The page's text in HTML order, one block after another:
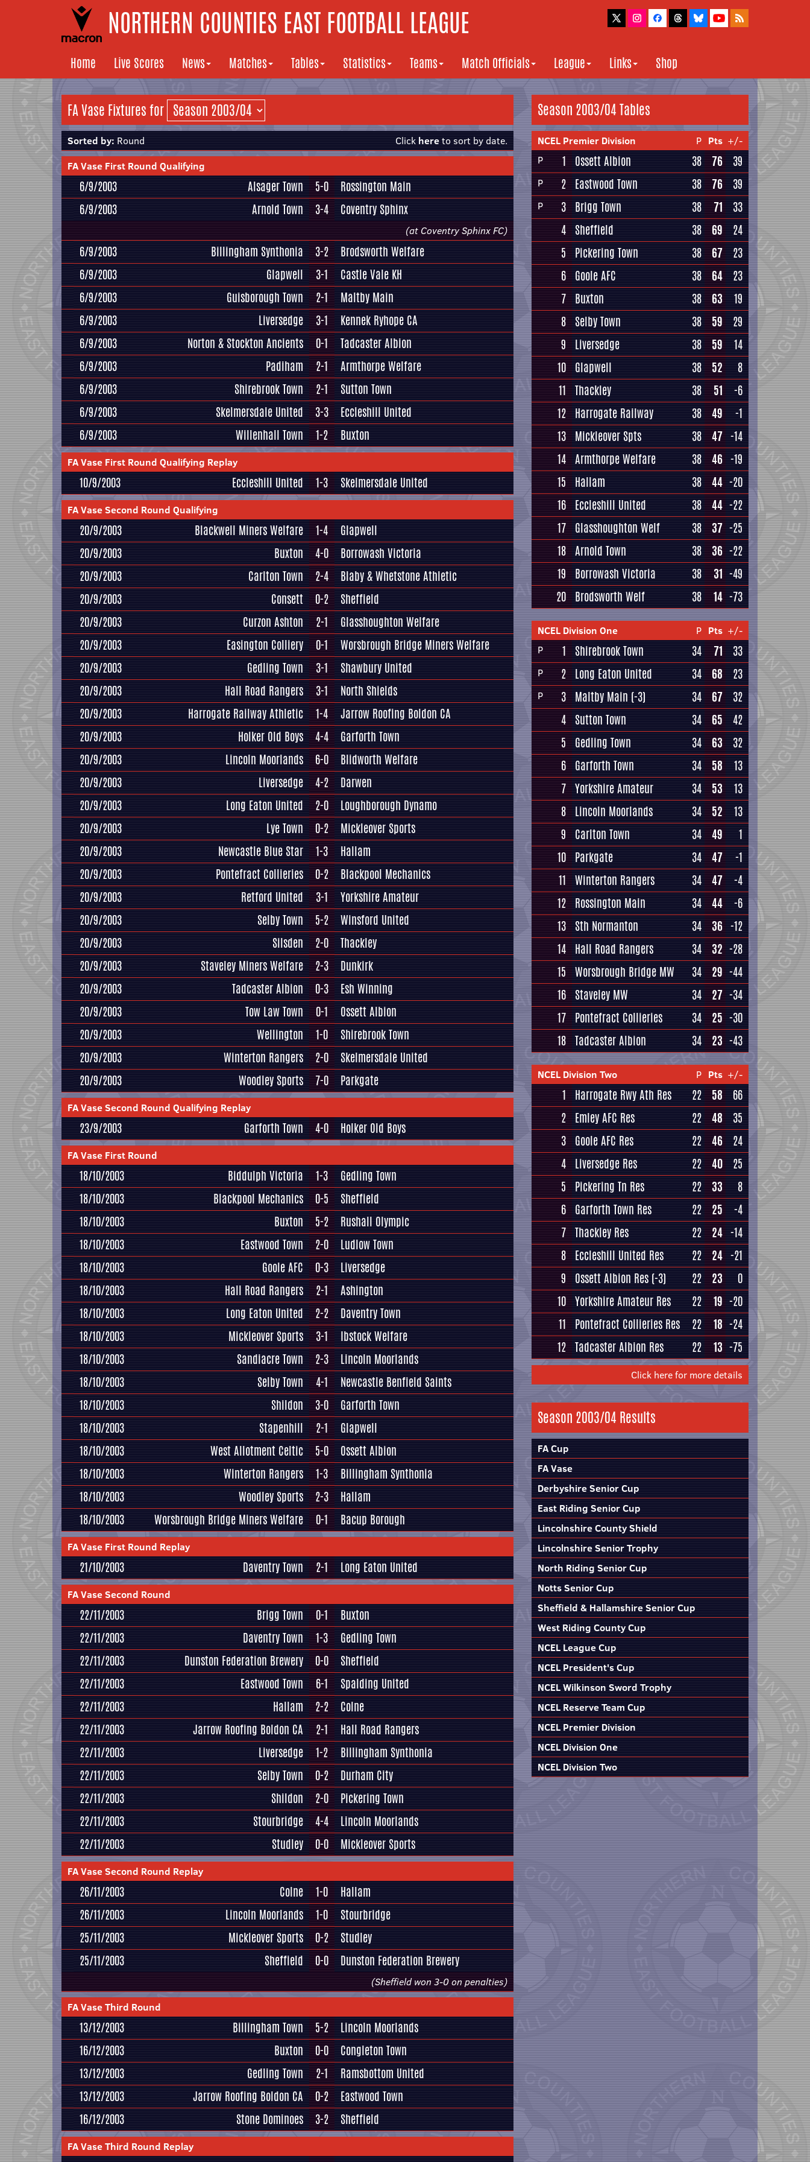
NORTHERN COUNTIES EAST FOOTBALL LEAGUE
Home Live Scores News Matches Tables Statistics Teams Match Officials League Links Shop
FA Vase Fixtures for
Sorted by: Round Click hereto sort by date.
FA Vase First Round Qualifying
6/9/2003 Alsager Town 5-0
Rossington Main
6/9/2003
Arnold Town 3-4 Coventry Sphinx
(at Coventry Sphinx FC)
6/9/2003 Billingham Synthonia 3-2
Brodsworth Welfare
6/9/2003
Glapwell 3-1
Castle Vale KH
6/9/2003
Guisborough Town 2-1
Maltby Main
6/9/2003
Liversedge 3-1
Kennek Ryhope CA
6/9/2003
Norton & Stockton Ancients 0-1
Tadcaster Albion
6/9/2003
Padiham 2-1
Armthorpe Welfare
6/9/2003
Shirebrook Town 2-1
Sutton Town
6/9/2003
Skelmersdale United 3-3
Eccleshill United
6/9/2003
Willenhall Town 1-2 Buxton
FA Vase First Round Qualifying Replay
10/9/2003 Eccleshill United 1-3 Skelmersdale United
FA Vase Second Round Qualifying
20/9/2003 Blackwell Miners Welfare 1-4
Glapwell
20/9/2003
Buxton 4-0
Borrowash Victoria
20/9/2003
Carlton Town 2-4
Blaby & Whetstone Athletic
20/9/2003
Consett 0-2
Sheffield
20/9/2003
Curzon Ashton 2-1
Glasshoughton Welfare
20/9/2003
Easington Colliery 0-1
Worsbrough Bridge Miners Welfare
20/9/2003
Gedling Town 3-1
Shawbury United
20/9/2003
Hall Road Rangers 3-1
North Shields
20/9/2003
Harrogate Railway Athletic 1-4
Jarrow Roofing Boldon CA
20/9/2003
Holker Old Boys 4-4
Garforth Town
20/9/2003
Lincoln Moorlands 6-0
Blidworth Welfare
20/9/2003
Liversedge 4-2
Darwen
20/9/2003
Long Eaton United 2-0
Loughborough Dynamo
20/9/2003
Lye Town 0-2
Mickleover Sports
20/9/2003
Newcastle Blue Star 1-3
Hallam
20/9/2003
Pontefract Collieries 0-2
Blackpool Mechanics
20/9/2003
Retford United 3-1
Yorkshire Amateur
20/9/2003
Selby Town 5-2
Winsford United
20/9/2003
Silsden 2-0
Thackley
20/9/2003
Staveley Miners Welfare 2-3
Dunkirk
20/9/2003
Tadcaster Albion 0-3
Esh Winning
20/9/2003
Tow Law Town 0-1
Ossett Albion
20/9/2003
Wellington 1-0
Shirebrook Town
20/9/2003
Winterton Rangers 2-0
Skelmersdale United
20/9/2003
Woodley Sports 7-0 Parkgate
FA Vase Second Round Qualifying Replay
23/9/2003 Garforth Town 4-0 Holker Old Boys
FA Vase First Round
18/10/2003 Biddulph Victoria 1-3
Gedling Town
18/10/2003
Blackpool Mechanics 0-5
Sheffield
18/10/2003
Buxton 5-2
Rushall Olympic
18/10/2003
Eastwood Town 2-0
Ludlow Town
18/10/2003
Goole AFC 0-3
Liversedge
18/10/2003
Hall Road Rangers 2-1
Ashington
18/10/2003
Long Eaton United 2-2
Daventry Town
18/10/2003
Mickleover Sports 3-1
Ibstock Welfare
18/10/2003
Sandiacre Town 2-3
Lincoln Moorlands
18/10/2003
Selby Town 4-1
Newcastle Benfield Saints
18/10/2003
Shildon 3-0
Garforth Town
18/10/2003
Stapenhill 2-1
Glapwell
18/10/2003
West Allotment Celtic 5-0
Ossett Albion
18/10/2003
Winterton Rangers 1-3
Billingham Synthonia
18/10/2003
Woodley Sports 2-3
Hallam
18/10/2003
Worsbrough Bridge Miners Welfare 0-1 Bacup Borough
FA Vase First Round Replay
21/10/2003 Daventry Town 2-1 Long Eaton United
FA Vase Second Round
22/11/2003 Brigg Town 0-1
Buxton
22/11/2003
Daventry Town 1-3
Gedling Town
22/11/2003
Dunston Federation Brewery 0-0
Sheffield
22/11/2003
Eastwood Town 6-1
Spalding United
22/11/2003
Hallam 2-2
Colne
22/11/2003
Jarrow Roofing Boldon CA 2-1
Hall Road Rangers
22/11/2003
Liversedge 1-2
Billingham Synthonia
22/11/2003
Selby Town 0-2
Durham City
22/11/2003
Shildon 2-0
Pickering Town
22/11/2003
Stourbridge 4-4
Lincoln Moorlands
22/11/2003
Studley 0-0 Mickleover Sports
FA Vase Second Round Replay
26/11/2003 Colne 1-0
Hallam
26/11/2003
Lincoln Moorlands 1-0
Stourbridge
25/11/2003
Mickleover Sports 0-2
Studley
25/11/2003
Sheffield 0-0 Dunston Federation Brewery
(Sheffield won 3-0 on penalties)
FA Vase Third Round
13/12/2003 Billingham Town 5-2
Lincoln Moorlands
16/12/2003
Buxton 0-0
Congleton Town
13/12/2003
Gedling Town 2-1
Ramsbottom United
13/12/2003
Jarrow Roofing Boldon CA 0-2
Eastwood Town
16/12/2003
Stone Dominoes 3-2 Sheffield
FA Vase Third Round Replay
Season 2003/04 Tables
NCEL Premier Division P Pts +/-
P
1 Ossett Albion 38 76 39
P 2 Eastwood Town 38 76 39
P 3 Brigg Town 38 71
33
4 Sheffield 38 69
24
5
Pickering Town 38 67
23
6 Goole AFC 38 64
23
7 Buxton 38 63
19
8 Selby Town 38 59
29
9
Liversedge 38 59
14
10 Glapwell 38 52
8
11 Thackley 38 51
-6
12 Harrogate Railway 38 49
-1
13 Mickleover Spts 38 47 -14
14 Armthorpe Welfare 38 46 -19
15
Hallam 38 44 -20
16 Eccleshill United 38 44 -22
17 Glasshoughton Welf 38 37 -25
18 Arnold Town 38 36 -22
19
Borrowash Victoria 38 31 -49
20 Brodsworth Welf 38 14 -73
NCEL Division One P Pts +/-
P
1 Shirebrook Town 34 71 33
P 2 Long Eaton United 34 68 23
P 3 Maltby Main (-3) 34 67
32
4 Sutton Town 34 65
42
5
Gedling Town 34 63
32
6 Garforth Town 34 58
13
7 Yorkshire Amateur 34 53
13
8 Lincoln Moorlands 34 52
13
9
Carlton Town 34 49
1
10 Parkgate 34 47
-1
11 Winterton Rangers 34 47
-4
12 Rossington Main 34 44
-6
13 Sth Normanton 34 36 -12
14 Hall Road Rangers 34 32 -28
15 Worsbrough Bridge MW 34 29 -44
16 Staveley MW 34 27 -34
17 Pontefract Collieries 34 25 -30
18 Tadcaster Albion 34 23 -43
NCEL Division Two P Pts +/-
1 Harrogate Rwy Ath Res 22 58
66
2 Emley AFC Res 22 48
35
3 Goole AFC Res 22 46
24
4 Liversedge Res 22 40
25
5
Pickering Tn Res 22 33
8
6 Garforth Town Res 22 25
-4
7 Thackley Res 22 24 -14
8 Eccleshill United Res 22 24 -21
9
Ossett Albion Res (-3) 22 23
0
10 Yorkshire Amateur Res 22 19 -20
11
Pontefract Collieries Res 22 18 -24
12 Tadcaster Albion Res 22 13 -75
Click here for more details
Season 2003/04 Results
FA Cup
FA Vase
Derbyshire Senior Cup
East Riding Senior Cup
Lincolnshire County Shield
Lincolnshire Senior Trophy
North Riding Senior Cup
Notts Senior Cup
Sheffield & Hallamshire Senior Cup
West Riding County Cup
NCEL League Cup
NCEL President's Cup
NCEL Wilkinson Sword Trophy
NCEL Reserve Team Cup
NCEL Premier Division
NCEL Division One
NCEL Division Two